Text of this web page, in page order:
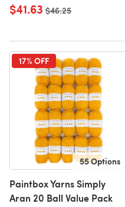
$41.63 Old price
$46.25
17% OFF
55 Options
Paintbox Yarns Simply
Aran 20 Ball Value Pack